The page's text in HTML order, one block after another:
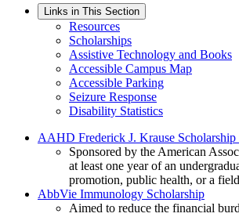
Links in This Section
Resources
Scholarships
Assistive Technology and Books
Accessible Campus Map
Accessible Parking
Seizure Response
Disability Statistics
AAHD Frederick J. Krause
Sponsored by the American
at least one year of an
promotion, public health, or a
AbbVie Immunology Scholarship
Aimed to reduce the financial